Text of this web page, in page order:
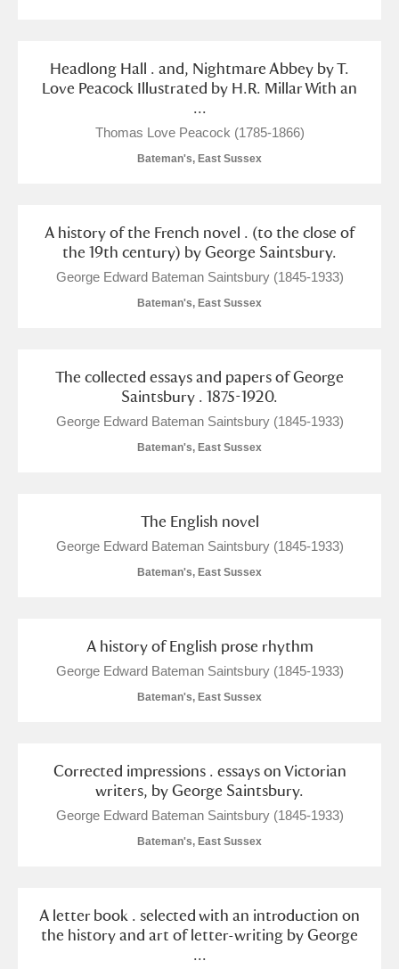
Headlong Hall . and, Nightmare Abbey by T.
Love Peacock Illustrated by H.R. Millar With an
...
Thomas Love Peacock (1785-1866)
Bateman's, East Sussex
A history of the French novel . (to the close of
the 19th century) by George Saintsbury.
George Edward Bateman Saintsbury (1845-1933)
Bateman's, East Sussex
The collected essays and papers of George
Saintsbury . 1875-1920.
George Edward Bateman Saintsbury (1845-1933)
Bateman's, East Sussex
The English novel
George Edward Bateman Saintsbury (1845-1933)
Bateman's, East Sussex
A history of English prose rhythm
George Edward Bateman Saintsbury (1845-1933)
Bateman's, East Sussex
Corrected impressions . essays on Victorian
writers, by George Saintsbury.
George Edward Bateman Saintsbury (1845-1933)
Bateman's, East Sussex
A letter book . selected with an introduction on
the history and art of letter-writing by George
...